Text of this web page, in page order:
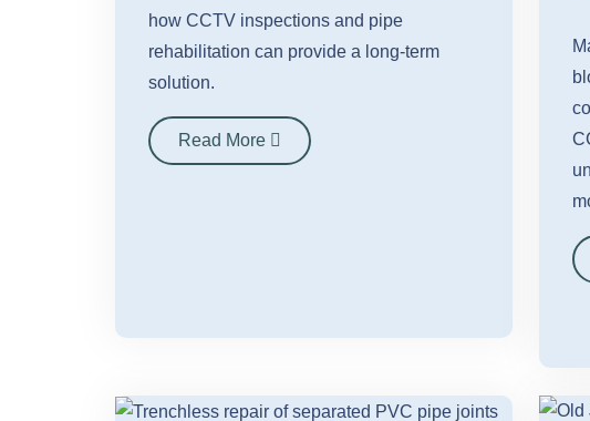
how CCTV inspections and pipe
rehabilitation can provide a long-term
solution.
Read More